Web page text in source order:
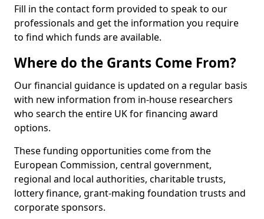
Fill in the contact form provided to speak to our
professionals and get the information you require
to find which funds are available.
Where do the Grants Come From?
Our financial guidance is updated on a regular basis
with new information from in-house researchers
who search the entire UK for financing award
options.
These funding opportunities come from the
European Commission, central government,
regional and local authorities, charitable trusts,
lottery finance, grant-making foundation trusts and
corporate sponsors.